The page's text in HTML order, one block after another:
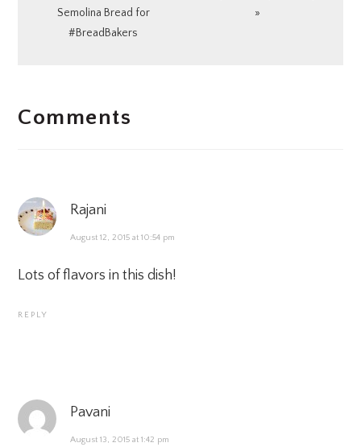
Post:
Semolina Bread for
#BreadBakers
»
INTERACTIONS
Comments
Rajani
August 12, 2015 at 10:54 pm
Lots of flavors in this dish!
REPLY
Pavani
August 13, 2015 at 1:42 pm